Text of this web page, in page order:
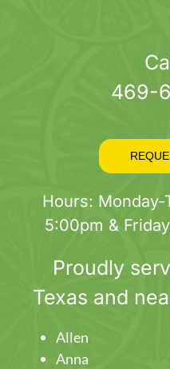
469-
Hours:
5:00pm &
Proudly
Texas and
Allen
Anna